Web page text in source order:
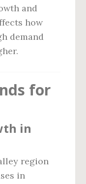
and
how
demand
for
in
region
in